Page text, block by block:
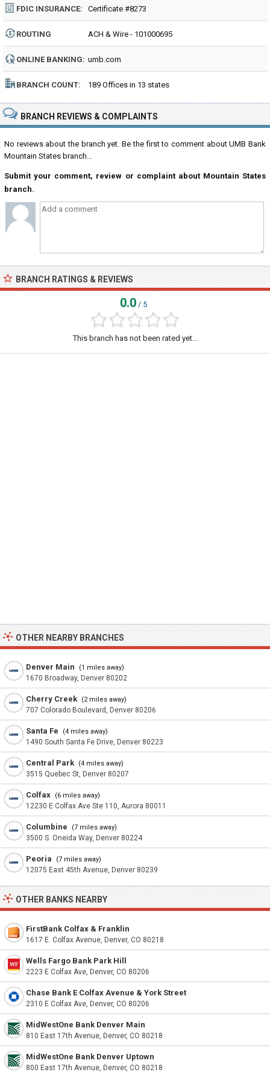
FDIC INSURANCE: Certificate #8273
ROUTING
NUMBER:
ACH & Wire - 101000695
ONLINE BANKING: umb.com
BRANCH COUNT: 189 Offices in 13 states
BRANCH REVIEWS & COMPLAINTS
No reviews about the branch yet. Be the first to comment about UMB Bank
Mountain States branch...
Submit your comment, review or complaint about Mountain States
branch.
BRANCH RATINGS & REVIEWS
0.0 / 5
This branch has not been rated yet...
OTHER NEARBY BRANCHES
Denver Main (1 miles away)
1670 Broadway, Denver 80202
Cherry Creek (2 miles away)
707 Colorado Boulevard, Denver 80206
Santa Fe (4 miles away)
1490 South Santa Fe Drive, Denver 80223
Central Park (4 miles away)
3515 Quebec St, Denver 80207
Colfax (6 miles away)
12230 E Colfax Ave Ste 110, Aurora 80011
Columbine (7 miles away)
3500 S. Oneida Way, Denver 80224
Peoria (7 miles away)
12075 East 45th Avenue, Denver 80239
OTHER BANKS NEARBY
FirstBank Colfax & Franklin
1617 E. Colfax Avenue, Denver, CO 80218
Wells Fargo Bank Park Hill
2223 E Colfax Ave, Denver, CO 80206
Chase Bank E Colfax Avenue & York Street
2310 E Colfax Ave, Denver, CO 80206
MidWestOne Bank Denver Main
810 East 17th Avenue, Denver, CO 80218
MidWestOne Bank Denver Uptown
800 East 17th Avenue, Denver, CO 80218